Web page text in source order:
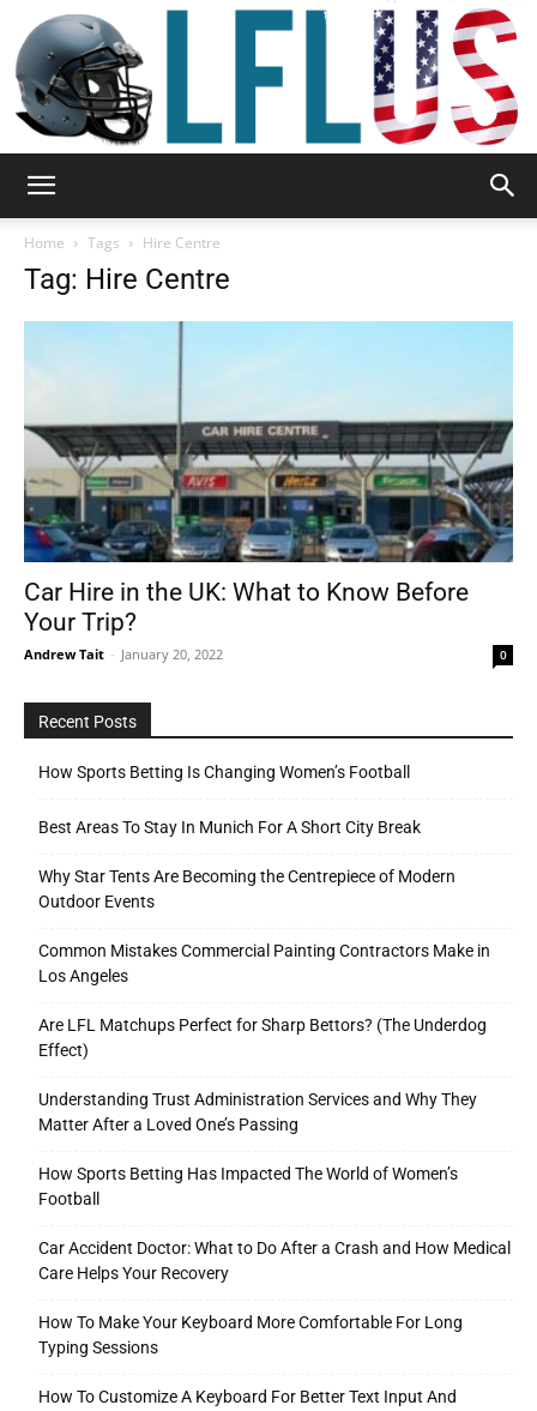
&
Outdoor
Home Tags Hire Centre
Tag: Hire Centre
Car Hire in the UK: What to Know Before
Your Trip?
Andrew Tait - January 20, 2022 0
Recent Posts
How Sports Betting Is Changing Women’s Football
Best Areas To Stay In Munich For A Short City Break
Why Star Tents Are Becoming the Centrepiece of Modern
Outdoor Events
Common Mistakes Commercial Painting Contractors Make in
Los Angeles
Are LFL Matchups Perfect for Sharp Bettors? (The Underdog
Effect)
Understanding Trust Administration Services and Why They
Matter After a Loved One’s Passing
How Sports Betting Has Impacted The World of Women’s
Football
Car Accident Doctor: What to Do After a Crash and How Medical
Care Helps Your Recovery
How To Make Your Keyboard More Comfortable For Long
Typing Sessions
How To Customize A Keyboard For Better Text Input And